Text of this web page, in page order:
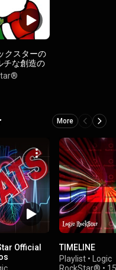
クスターの
チな創造の
More
Official
TIMELINE
Playlist • Logic
RockStar®︎ •